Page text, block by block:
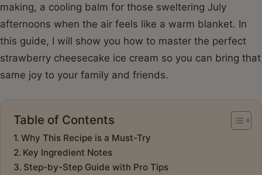
making, a cooling balm for those sweltering July
afternoons when the air feels like a warm blanket. In
this guide, I will show you how to master the perfect
strawberry cheesecake ice cream so you can bring that
same joy to your family and friends.
Table of Contents
Why This Recipe is a Must-Try
Key Ingredient Notes
Step-by-Step Guide with Pro Tips